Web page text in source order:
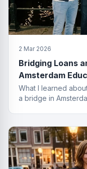
2 Mar 2026
Bridging Loans
Amsterdam
What I learned
a bridge in